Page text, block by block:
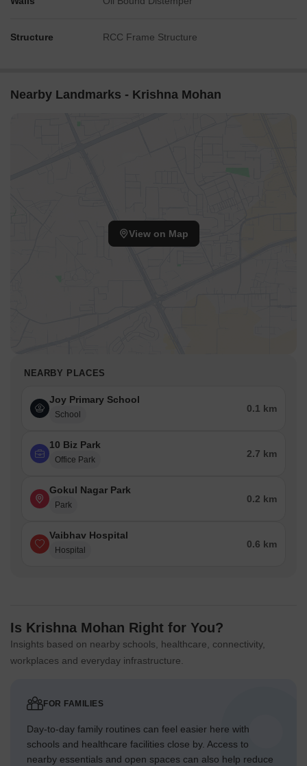
Structure RCC Frame Structure
Nearby Landmarks - Krishna Mohan
View on Map
NEARBY PLACES
Joy Primary School
School
0.1 km
10 Biz Park
Office Park
2.7 km
Gokul Nagar Park
Park
0.2 km
Vaibhav Hospital
Hospital
0.6 km
Is Krishna Mohan Right for You?
Insights based on nearby schools, healthcare, connectivity,
workplaces and everyday infrastructure.
FOR FAMILIES
Day-to-day family routines can feel easier here with
schools and healthcare facilities close by. Access to
nearby essentials and open spaces can also help reduce